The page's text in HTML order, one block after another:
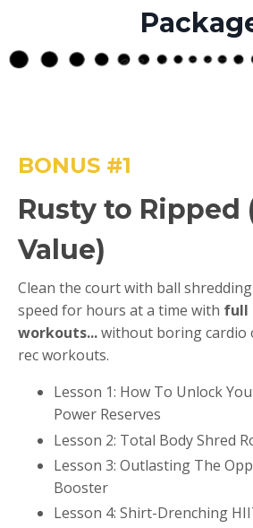
BONUS #1
Rusty to Ripped
Value)
Clean the court with ball
speed for hours at a time with full
workouts...without boring
rec workouts.
Lesson 1: How To Unlock
Power Reserves
Lesson 2: Total Body Shred
Lesson 3: Outlasting The
Booster
Lesson 4: Shirt-Drenching